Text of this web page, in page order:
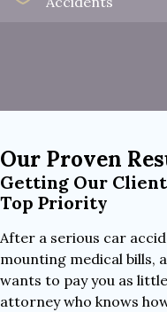
Our Proven
Getting Our
Top Priority
After a serious car
mounting medical bills,
wants to pay you as
attorney who knows